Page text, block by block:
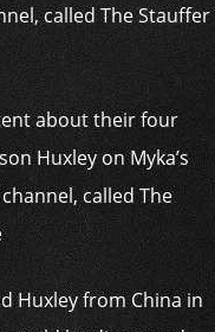
about their four
Huxley on Myka’s
called The